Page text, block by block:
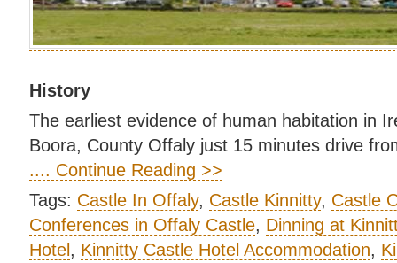
History
The earliest evidence of human habitation in
Boora, County Offaly just 15 minutes drive
.... Continue Reading >>
Tags: Castle In Offaly, Castle Kinnitty, Castle
Conferences in Offaly Castle, Dinning at
Hotel , Kinnitty Castle Hotel Accommodation,